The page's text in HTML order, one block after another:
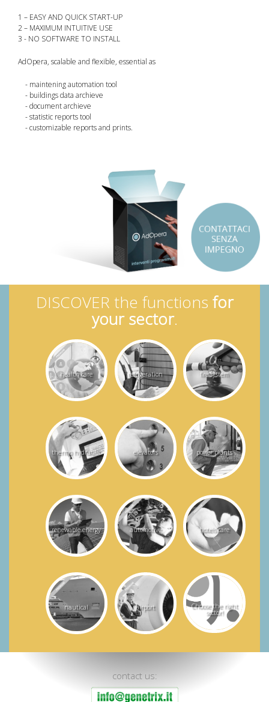
1 – EASY AND QUICK START-UP
2 – MAXIMUM INTUITIVE USE
3 - NO SOFTWARE TO INSTALL
AdOpera, scalable and flexible, essential as
- maintening automation tool
- buildings data archieve
- document archieve
- statistic reports tool
- customizable reports and prints.
DISCOVER the functions for
your sector.
health care refrigeration fire system
thermo hydraulic elevators power plants
renewable energy automotive hotels care
nautical airport Choose the right
sector!
contact us: